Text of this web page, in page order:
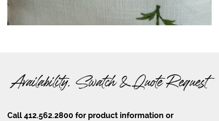
Availability, Swatch & Quote Request
Call 412.562.2800 for product information or